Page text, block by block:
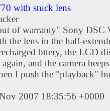
with stuck lens
of warranty" Sony DSC
the lens in the half-
bttery, the LCD
and the camera
I push the "playback"
2007 18:35:56 +0000